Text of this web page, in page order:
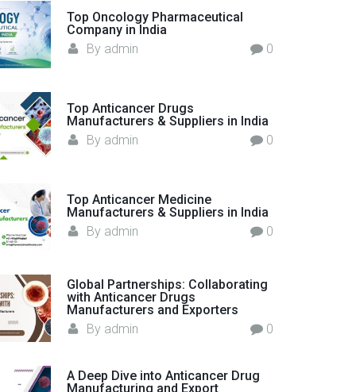
Top Oncology Pharmaceutical
Company in India
By admin 0
Top Anticancer Drugs
Manufacturers & Suppliers in India
By admin 0
Top Anticancer Medicine
Manufacturers & Suppliers in India
By admin 0
Global Partnerships: Collaborating
with Anticancer Drugs
Manufacturers and Exporters
By admin 0
A Deep Dive into Anticancer Drug
Manufacturing and Export